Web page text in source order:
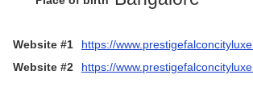
Website #1
https://
Website #2
https://